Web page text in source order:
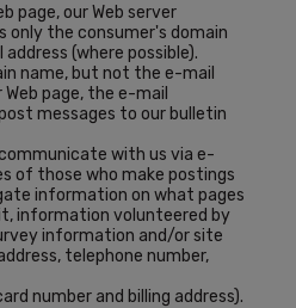
page, our Web server
only the consumer's domain
(where possible).
name, but not the e-mail
page, the e-mail
messages to our bulletin
with us via e-
of those who make postings
information on what pages
information volunteered by
information and/or site
telephone number,
number and billing address).